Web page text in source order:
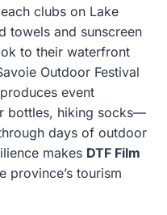
clubs on Lake
towels and sunscreen
to their waterfront
Outdoor Festival
event
bottles, hiking socks—
days of outdoor
makes DTF Film
province’s tourism